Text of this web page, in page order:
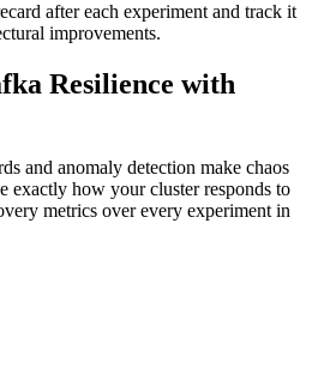
after each experiment and track it
improvements.
Resilience with
and anomaly detection make chaos
exactly how your cluster responds to
metrics over every experiment in